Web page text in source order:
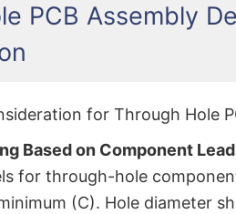
PCB Assembly
for Through Hole
Based on Component
for through-hole
(C). Hole diameter